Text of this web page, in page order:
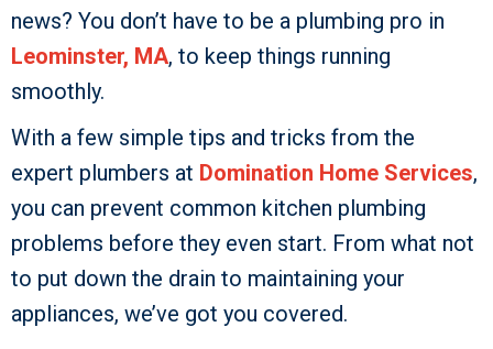
news? You don’t have to be a plumbing pro in
Leominster, MA, to keep things running
smoothly.
With a few simple tips and tricks from the
expert plumbers at Domination Home Services,
you can prevent common kitchen plumbing
problems before they even start. From what not
to put down the drain to maintaining your
appliances, we’ve got you covered.